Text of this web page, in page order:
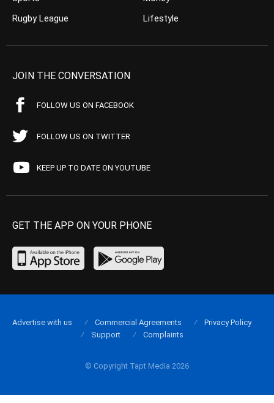
Rugby League
Lifestyle
JOIN THE CONVERSATION
FOLLOW US ON FACEBOOK
FOLLOW US ON TWITTER
KEEP UP TO DATE ON YOUTUBE
GET THE APP ON YOUR PHONE
© Copyright Tapt Media 2026
Advertise with us Commercial Agreements
Privacy Policy
Support
Complaints